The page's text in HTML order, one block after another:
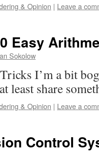
& Opinion | Leave a
Easy
Sokolow
I’m a bit
least share
& Opinion | Leave a
Control